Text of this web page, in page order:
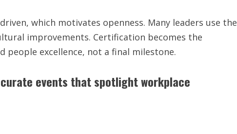
which motivates openness. Many leaders use the
improvements. Certification becomes the
people excellence, not a final milestone.
events that spotlight workplace